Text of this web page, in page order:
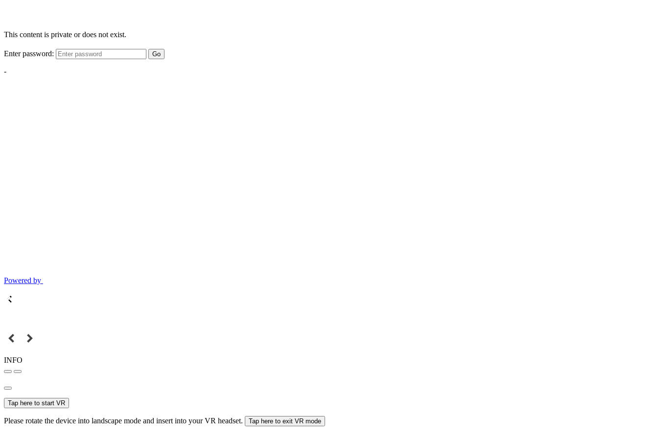
This content is private or does not exist.
Enter password: Go
-
Powered by
INFO
Tap here to start VR
Please rotate the device into landscape mode and insert into your VR headset. Tap here to exit VR mode